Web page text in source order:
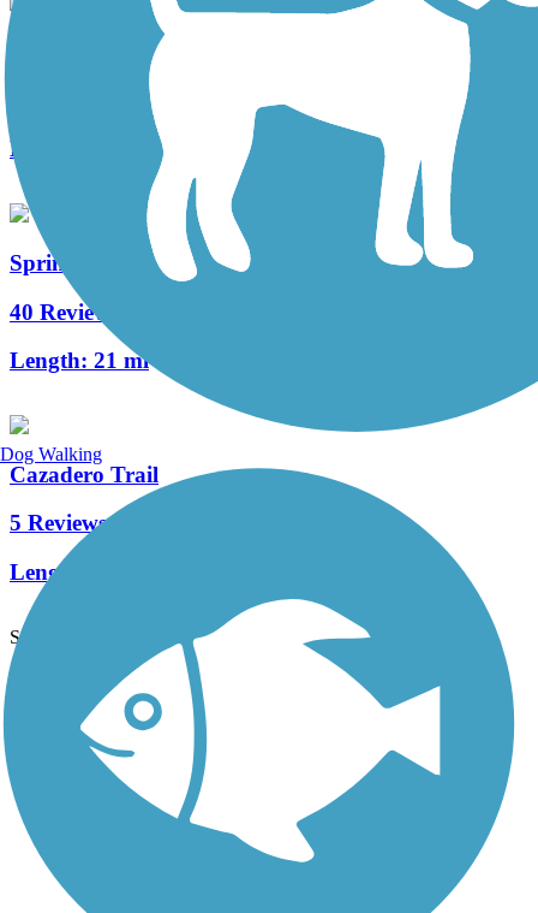
Cowiche Canyon Trail
Length:
Springwater Corridor
40 Reviews
Length: 21 mi
Cazadero Trail
5 Reviews
Length:
See More Nearby Trails View fewer nearby trails
Support
TrailLink FAQ
Technical Support
Donate
Go Unlimited
Get the TrailLink App
Dog Walking